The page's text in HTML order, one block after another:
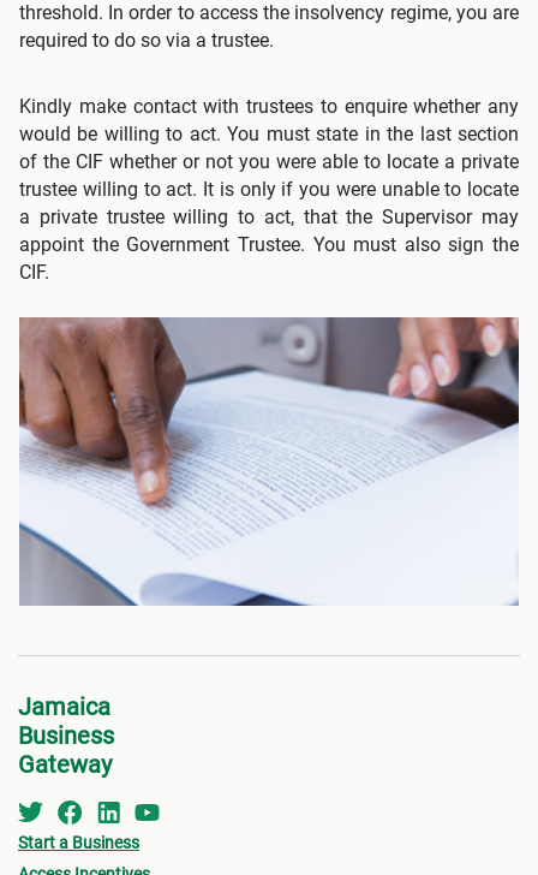
threshold. In order to access the insolvency regime, you are
required to do so via a trustee.
Kindly make contact with trustees to enquire whether any
would be willing to act. You must state in the last section
of the CIF whether or not you were able to locate a private
trustee willing to act. It is only if you were unable to locate
a private trustee willing to act, that the Supervisor may
appoint the Government Trustee. You must also sign the
CIF.
Jamaica
Business
Gateway
Start a Business